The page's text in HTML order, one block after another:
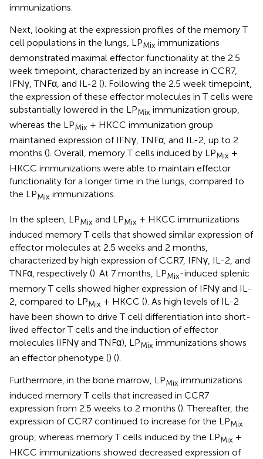
immunizations.
Next, looking at the expression profiles of the memory T
cell populations in the lungs, LPMix immunizations
demonstrated maximal effector functionality at the 2.5
week timepoint, characterized by an increase in CCR7,
IFNγ, TNFα, and IL-2 (). Following the 2.5 week timepoint,
the expression of these effector molecules in T cells were
substantially lowered in the LPMix immunization group,
whereas the LPMix + HKCC immunization group
maintained expression of IFNγ, TNFα, and IL-2, up to 2
months (). Overall, memory T cells induced by LPMix +
HKCC immunizations were able to maintain effector
functionality for a longer time in the lungs, compared to
the LPMix immunizations.
In the spleen, LPMix and LPMix + HKCC immunizations
induced memory T cells that showed similar expression of
effector molecules at 2.5 weeks and 2 months,
characterized by high expression of CCR7, IFNγ, IL-2, and
TNFα, respectively (). At 7 months, LPMix-induced splenic
memory T cells showed higher expression of IFNγ and IL-
2, compared to LPMix + HKCC (). As high levels of IL-2
have been shown to drive T cell differentiation into short-
lived effector T cells and the induction of effector
molecules (IFNγ and TNFα), LPMix immunizations shows
an effector phenotype () ().
Furthermore, in the bone marrow, LPMix immunizations
induced memory T cells that increased in CCR7
expression from 2.5 weeks to 2 months (). Thereafter, the
expression of CCR7 continued to increase for the LPMix
group, whereas memory T cells induced by the LPMix +
HKCC immunizations showed decreased expression of